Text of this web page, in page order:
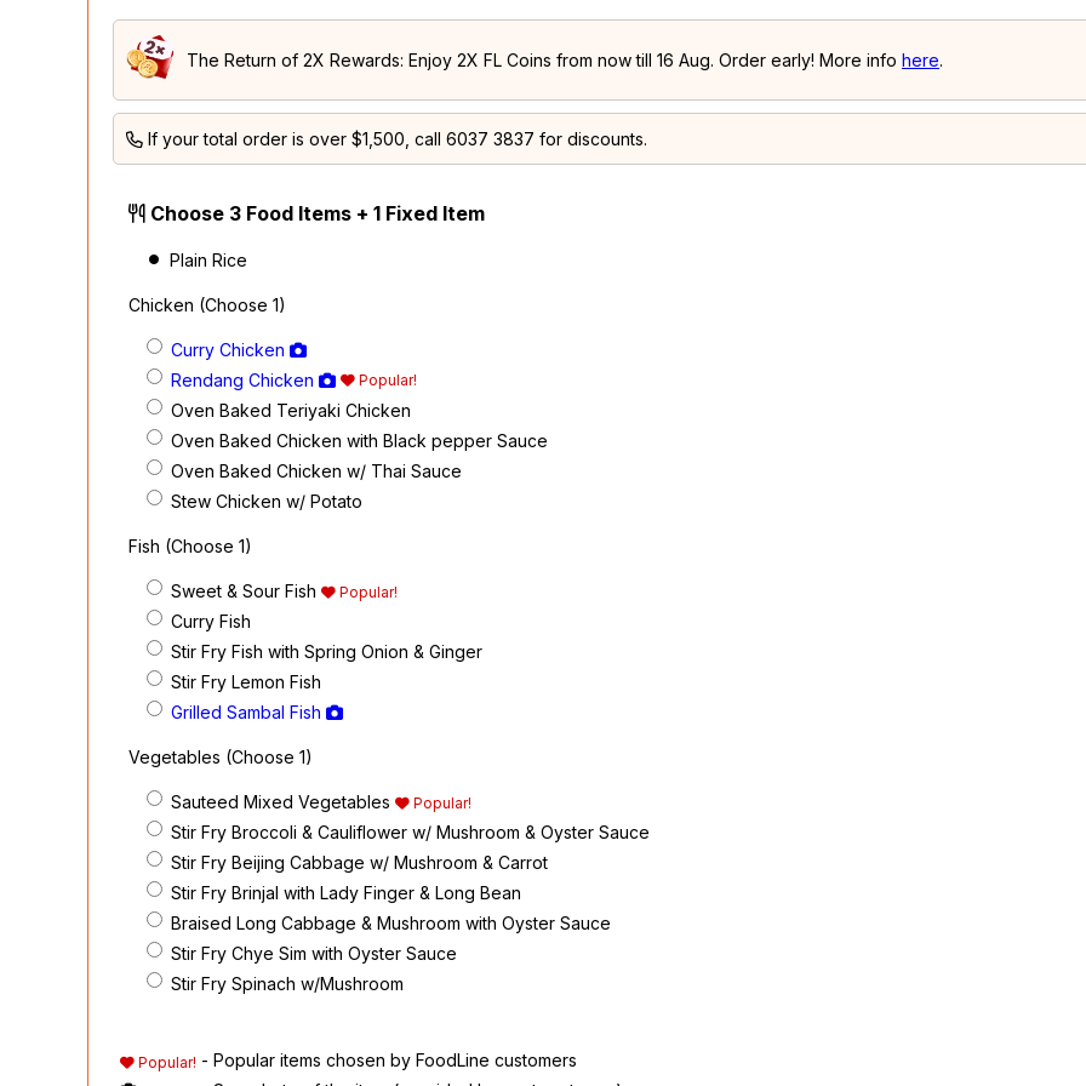
The Return of 2X Rewards: Enjoy 2X FL Coins from now till 16 Aug. Order early! More info here.
If your total order is over $1,500, call 6037 3837 for discounts.
Choose 3 Food Items + 1 Fixed Item
Plain Rice
Chicken (Choose 1)
Curry Chicken
Rendang Chicken
Popular!
Oven Baked Teriyaki Chicken
Oven Baked Chicken with Black pepper Sauce
Oven Baked Chicken w/ Thai Sauce
Stew Chicken w/ Potato
Fish (Choose 1)
Sweet & Sour Fish Popular!
Curry Fish
Stir Fry Fish with Spring Onion & Ginger
Stir Fry Lemon Fish
Grilled Sambal Fish
Vegetables (Choose 1)
Sauteed Mixed Vegetables Popular!
Stir Fry Broccoli & Cauliflower w/ Mushroom & Oyster Sauce
Stir Fry Beijing Cabbage w/ Mushroom & Carrot
Stir Fry Brinjal with Lady Finger & Long Bean
Braised Long Cabbage & Mushroom with Oyster Sauce
Stir Fry Chye Sim with Oyster Sauce
Stir Fry Spinach w/Mushroom
Popular! - Popular items chosen by FoodLine customers